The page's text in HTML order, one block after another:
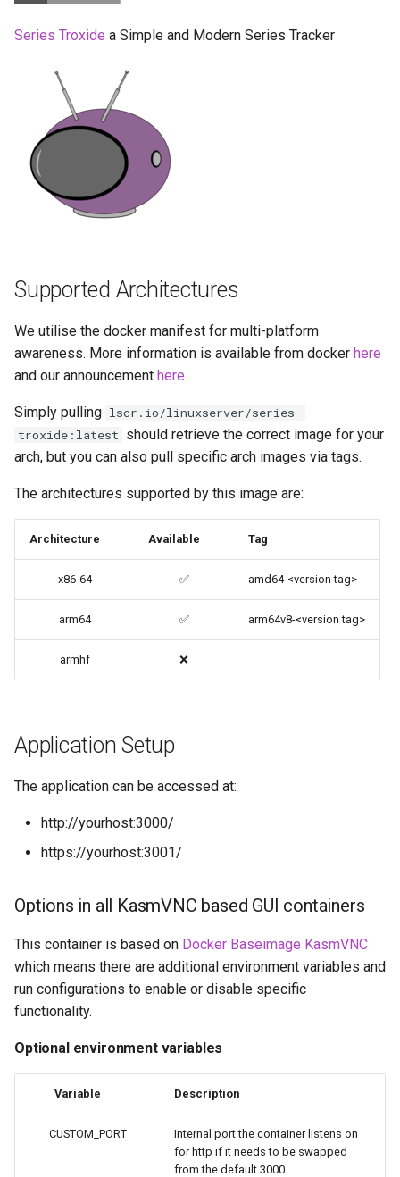
e
Running LinuxServer
Containers
Split dns
Understanding PUID and
PGID
Updating our containers
docker-compose
(recommended, click here
for more info)
docker cli (click here for
more info)
Parameters
Ports (-p)
Miscellaneous Options
files (Docker secrets)
Umask for running
applications
Docker Mods
Support Info
Updating Info
Via Docker Run
Image Update Notifications
Update Notifier)
Versions
baseimage-rdesktop-web
baseimage-rdesktop
booksonic-air
booksonic
cardigann
citron
clarkson
cloud9
codiad
codimd
dillinger
Docker doc builder
docker-compose
embystat
emulatorjs
endlessh
feed2toot
fleet
gazee
Series Troxide a Simple and Modern Series Tracker
Supported Architectures
We utilise the docker manifest for multi-platform
awareness. More information is available from docker here
and our announcement here.
Simply pulling lscr.io/linuxserver/series-
troxide:latest should retrieve the correct image for your
arch, but you can also pull specific arch images via tags.
The architectures supported by this image are:
Architecture Available Tag
x86-64 ✅ amd64-<version tag>
arm64 ✅ arm64v8-<version tag>
armhf ❌
Application Setup
The application can be accessed at:
http://yourhost:3000/
https://yourhost:3001/
Options in all KasmVNC based GUI containers
This container is based on Docker Baseimage KasmVNC
which means there are additional environment variables and
run configurations to enable or disable specific
functionality.
Optional environment variables
Variable Description
CUSTOM_PORT
Internal port the container listens on
for http if it needs to be swapped
from the default 3000.